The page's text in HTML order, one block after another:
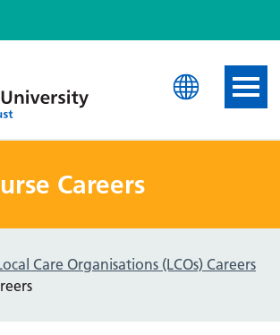
MFT Careers
Careers
Care Organisations (LCOs) Careers